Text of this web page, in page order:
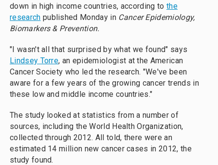
down in high income countries, according to the
research published Monday in Cancer Epidemiology,
Biomarkers & Prevention.
"I wasn't all that surprised by what we found" says
Lindsey Torre, an epidemiologist at the American
Cancer Society who led the research. "We've been
aware for a few years of the growing cancer trends in
these low and middle income countries."
The study looked at statistics from a number of
sources, including the World Health Organization,
collected through 2012. All told, there were an
estimated 14 million new cancer cases in 2012, the
study found.